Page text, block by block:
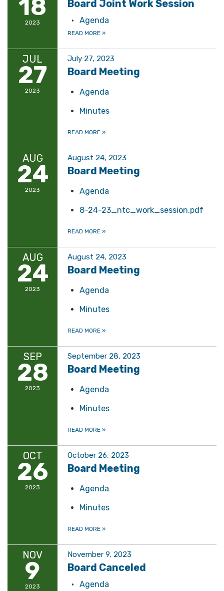
18
2023
Board Joint Work Session
Agenda
READ MORE »
JUL
27
2023
July 27, 2023
Board Meeting
Agenda
Minutes
READ MORE »
AUG
24
2023
August 24, 2023
Board Meeting
Agenda
8-24-23_ntc_work_session.pdf
READ MORE »
AUG
24
2023
August 24, 2023
Board Meeting
Agenda
Minutes
READ MORE »
SEP
28
2023
September 28, 2023
Board Meeting
Agenda
Minutes
READ MORE »
OCT
26
2023
October 26, 2023
Board Meeting
Agenda
Minutes
READ MORE »
NOV
9
2023
November 9, 2023
Board Canceled
Agenda